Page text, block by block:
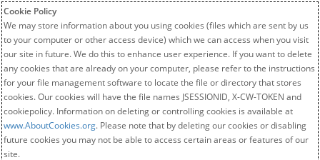
Cookie Policy
We may store information about you using cookies (files which are sent by us
to your computer or other access device) which we can access when you visit
our site in future. We do this to enhance user experience. If you want to delete
any cookies that are already on your computer, please refer to the instructions
for your file management software to locate the file or directory that stores
cookies. Our cookies will have the file names JSESSIONID, X-CW-TOKEN and
cookiepolicy. Information on deleting or controlling cookies is available at
www.AboutCookies.org. Please note that by deleting our cookies or disabling
future cookies you may not be able to access certain areas or features of our
site.